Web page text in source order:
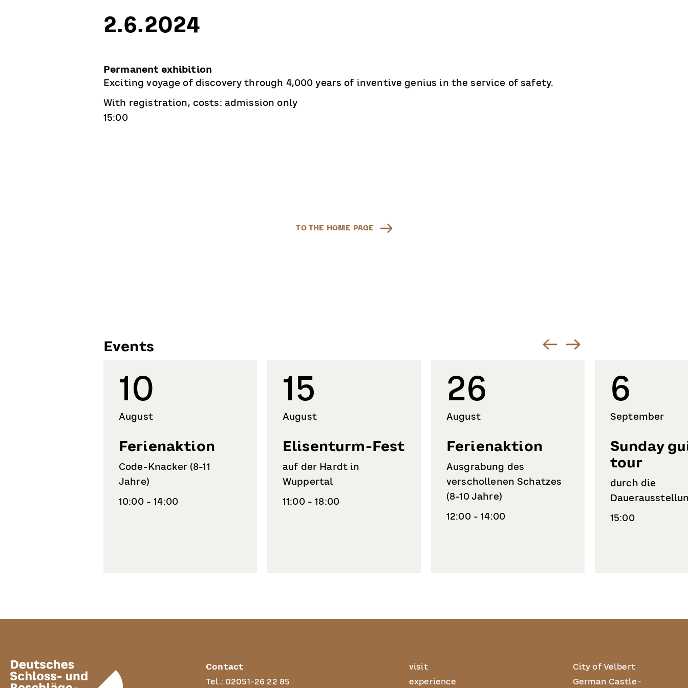
2.6.2024
Permanent exhibition
Exciting voyage of discovery through 4,000 years of inventive genius in the service of safety.
With registration, costs: admission only
15:00
TO THE HOME PAGE
Events
10
August
Ferienaktion
Code-Knacker (8-11
Jahre)
10:00 - 14:00
15
August
Elisenturm-Fest
auf der Hardt in
Wuppertal
11:00 - 18:00
26
August
Ferienaktion
Ausgrabung des
verschollenen Schatzes
(8-10 Jahre)
12:00 - 14:00
6
September
Sunday
tour
durch die
15:00
Contact
Tel.: 02051-26 22 85
visit
experience
City of Velbert
German Castle-